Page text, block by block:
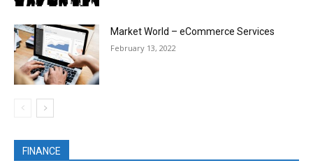
Market World – eCommerce Services
February 13, 2022
FINANCE